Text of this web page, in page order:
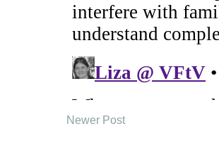
Newer Post